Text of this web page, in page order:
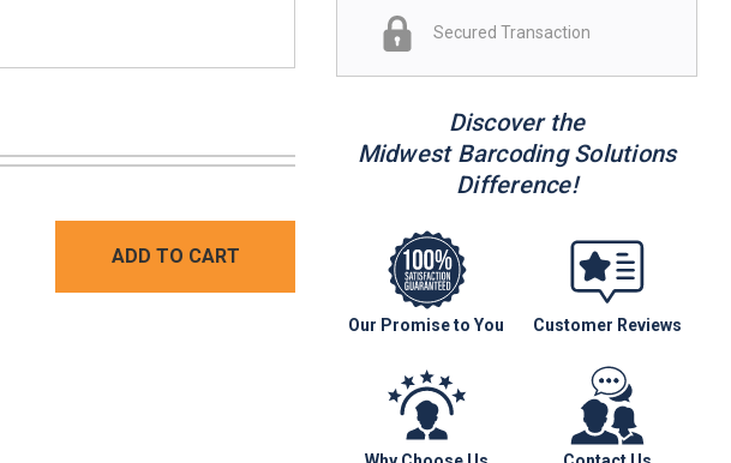
Secured Transaction
Discover the
Midwest Barcoding Solutions
Difference!
Our Promise to You Customer Reviews
ADD TO CART